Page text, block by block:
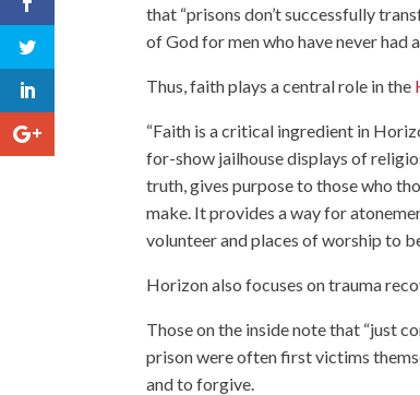
that “prisons don’t successfully
of God for men who have never had
Thus, faith plays a central role in the
“Faith is a critical ingredient in
for-show jailhouse displays of
truth, gives purpose to those who
make. It provides a way for
volunteer and places of worship to
Horizon also focuses on trauma
Those on the inside note that “just
prison were often first victims
and to forgive.